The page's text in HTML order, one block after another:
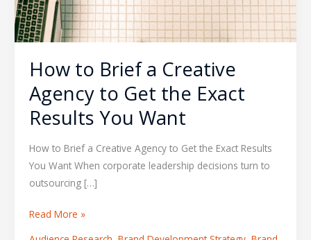
How to Brief a Creative
Agency to Get the Exact
Results You Want
How to Brief a Creative Agency to Get the Exact Results
You Want When corporate leadership decisions turn to
outsourcing […]
Read More »